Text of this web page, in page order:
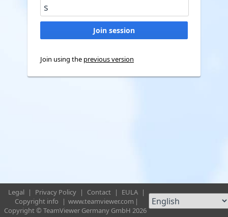
Join using the previous version
Legal | Privacy Policy | Contact | EULA |
Copyright info
| www.teamviewer.com |
Copyright © TeamViewer Germany GmbH 2026